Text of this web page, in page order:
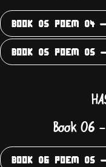
BOOK 05 POEM 04 -
BOOK 05 POEM 05
Book 06
BOOK 06 POEM 05